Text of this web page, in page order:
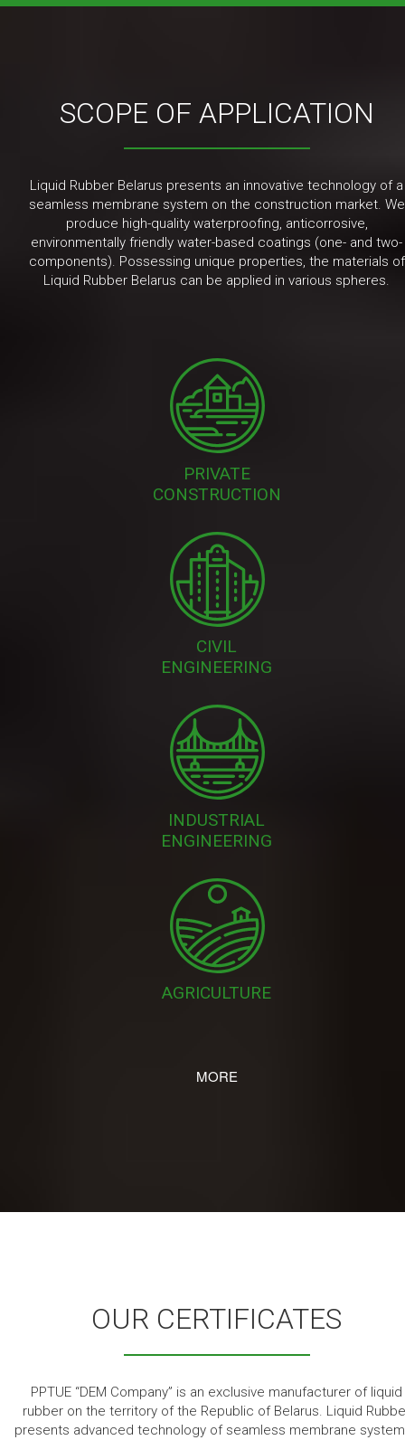
SCOPE OF APPLICATION
Liquid Rubber Belarus presents an innovative technology of a
seamless membrane system on the construction market. We
produce high-quality waterproofing, anticorrosive,
environmentally friendly water-based coatings (one- and two-
components). Possessing unique properties, the materials of
Liquid Rubber Belarus can be applied in various spheres.
PRIVATE
CONSTRUCTION
CIVIL
ENGINEERING
INDUSTRIAL
ENGINEERING
AGRICULTURE
MORE
OUR CERTIFICATES
PPTUE “DEM Company” is an exclusive manufacturer of liquid
rubber on the territory of the Republic of Belarus. Liquid
presents advanced technology of seamless membrane